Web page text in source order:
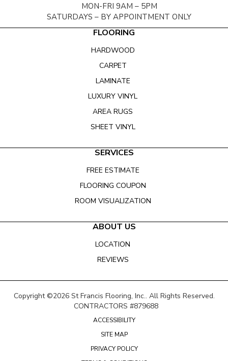
MON-FRI 9AM – 5PM
SATURDAYS – BY APPOINTMENT ONLY
FLOORING
HARDWOOD
CARPET
LAMINATE
LUXURY VINYL
AREA RUGS
SHEET VINYL
SERVICES
FREE ESTIMATE
FLOORING COUPON
ROOM VISUALIZATION
ABOUT US
LOCATION
REVIEWS
Copyright ©2026 St Francis Flooring, Inc.. All Rights Reserved.
CONTRACTORS #879688
ACCESSIBILITY
SITE MAP
PRIVACY POLICY